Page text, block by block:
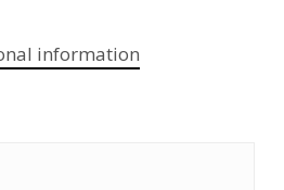
information